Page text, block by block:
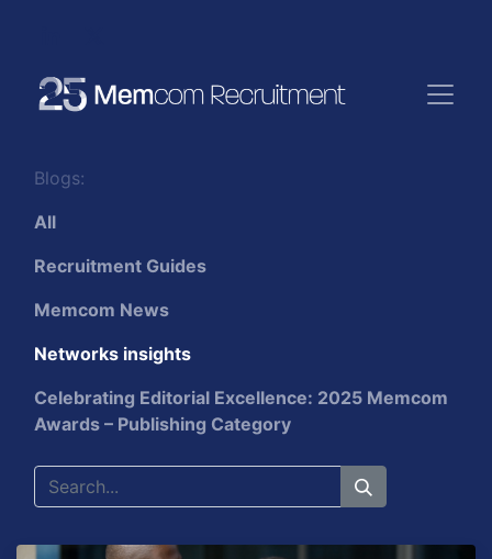
Blogs:
All
Recruitment Guides
Memcom News
Networks insights
Celebrating Editorial Excellence: 2025 Memcom
Awards – Publishing Category